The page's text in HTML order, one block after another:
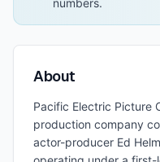
numbers.
About
Pacific Electric Picture
production company
actor-producer Ed